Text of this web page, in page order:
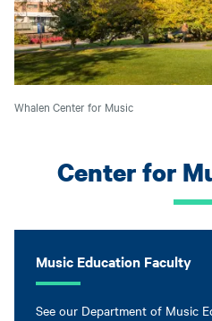
Whalen Center for Music
Center for
Music Education Faculty
See our Department of Music